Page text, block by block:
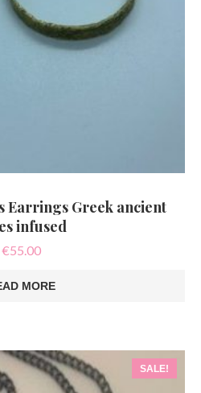
Earrings Greek ancient
infused
€55.00
MORE
SALE!